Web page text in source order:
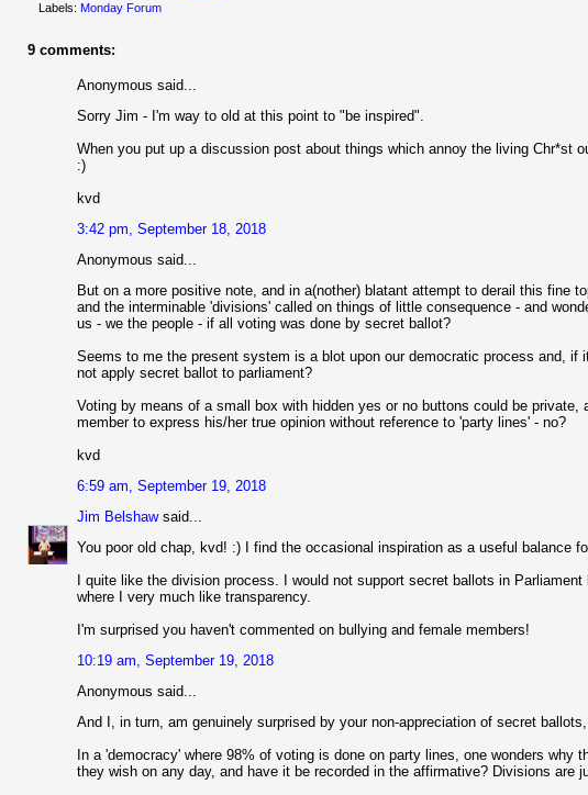
Labels: Monday Forum
9 comments:
Anonymous said...
Sorry Jim - I'm way to old at this point to "be inspired".
When you put up a discussion post about things which annoy the living Chr*st
:)
kvd
3:42 pm, September 18, 2018
Anonymous said...
But on a more positive note, and in a(nother) blatant attempt to derail this fine
and the interminable 'divisions' called on things of little consequence - and
us - we the people - if all voting was done by secret ballot?
Seems to me the present system is a blot upon our democratic process and,
not apply secret ballot to parliament?
Voting by means of a small box with hidden yes or no buttons could be
member to express his/her true opinion without reference to 'party lines' - no?
kvd
6:59 am, September 19, 2018
Jim Belshawsaid...
You poor old chap, kvd! :) I find the occasional inspiration as a useful balance
I quite like the division process. I would not support secret ballots in
where I very much like transparency.
I'm surprised you haven't commented on bullying and female members!
10:19 am, September 19, 2018
Anonymous said...
And I, in turn, am genuinely surprised by your non-appreciation of secret
In a 'democracy' where 98% of voting is done on party lines, one wonders why
they wish on any day, and have it be recorded in the affirmative? Divisions are